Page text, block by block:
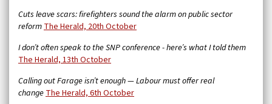
Cuts leave scars: firefighters sound the alarm on public sector
reformThe Herald, 20th October
I don’t often speak to the SNP conference - here’s what I told them
The Herald, 13th October
Calling out Farage isn’t enough — Labour must offer real
changeThe Herald, 6th October